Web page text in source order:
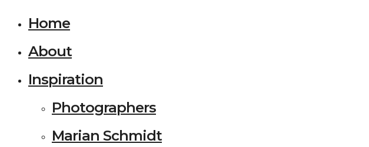
Home
About
Inspiration
Photographers
Marian Schmidt